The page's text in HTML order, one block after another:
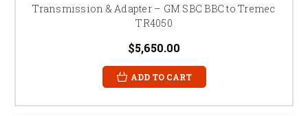
Transmission & Adapter – GM SBC BBC to Tremec
TR4050
$5,650.00
ADD TO CART